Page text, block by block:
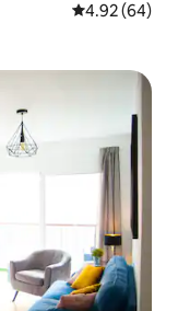
4.92 out of 5
4.92 (64)